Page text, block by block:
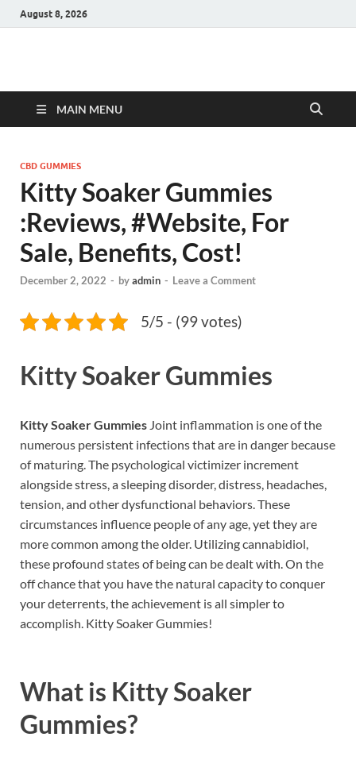
August 8, 2026
Hulk Supplements
MAIN MENU
CBD GUMMIES
Kitty Soaker Gummies
:Reviews, #Website, For
Sale, Benefits, Cost!
December 2, 2022 - byadmin - Leave a Comment
5/5 - (99 votes)
Kitty Soaker Gummies
Kitty Soaker Gummies Joint inflammation is one of the
numerous persistent infections that are in danger because
of maturing. The psychological victimizer increment
alongside stress, a sleeping disorder, distress, headaches,
tension, and other dysfunctional behaviors. These
circumstances influence people of any age, yet they are
more common among the older. Utilizing cannabidiol,
these profound states of being can be dealt with. On the
off chance that you have the natural capacity to conquer
your deterrents, the achievement is all simpler to
accomplish. Kitty Soaker Gummies!
What is Kitty Soaker
Gummies?